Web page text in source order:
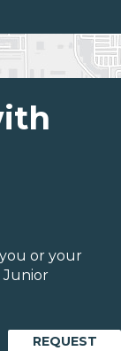
or your
Junior
REQUEST